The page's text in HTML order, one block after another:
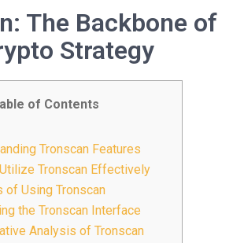
The Backbone of
Strategy
of Contents
Tronscan Features
Tronscan Effectively
of Using Tronscan
the Tronscan Interface
Analysis of Tronscan